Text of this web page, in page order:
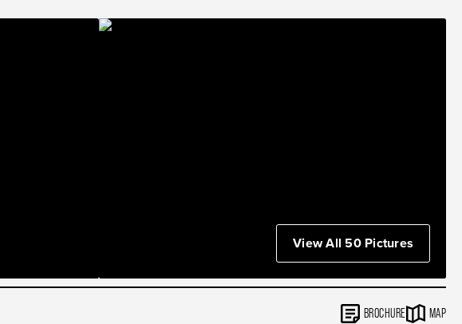
View All 50 Pictures
BROCHURE MAP